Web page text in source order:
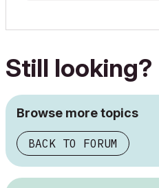
Still looking?
Browse more topics
BACK TO FORUM